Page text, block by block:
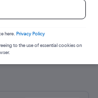
Scotland to
here. Privacy Policy
to the use of essential cookies on